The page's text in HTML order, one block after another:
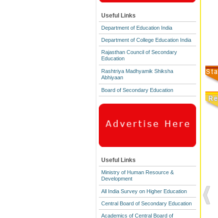
Useful Links
Department of Education India
Department of College Education India
Rajasthan Council of Secondary
Education
Rashtriya Madhyamik Shiksha
Abhiyaan
Board of Secondary Education
Useful Links
Ministry of Human Resource &
Development
All India Survey on Higher Education
Central Board of Secondary Education
Academics of Central Board of